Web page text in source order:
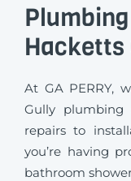
Hacketts
At GA PERRY,
Gully plumbing
repairs to
you’re having
bathroom